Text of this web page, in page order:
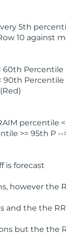
5th
10
60th Percentile
90th Percentile
percentile <
>= 95th P --
is forecast
however the
the the
but the the